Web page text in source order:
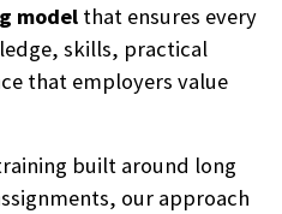
model that ensures every
skills, practical
that employers value
built around long
our approach